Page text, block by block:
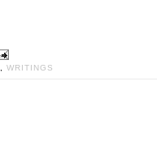
WRITINGS